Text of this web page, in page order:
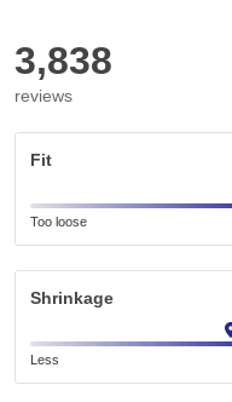
3,838
reviews
Fit
Too loose
Shrinkage
Less